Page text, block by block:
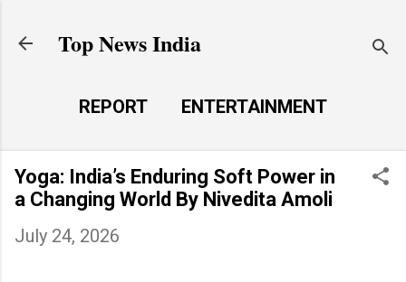
Top News India
REPORT
ENTERTAINMENT
LAUNCH PAD
MORE…
LIFE STYLE
Yoga: India’s Enduring Soft Power in
a Changing World By Nivedita Amoli
July 24, 2026